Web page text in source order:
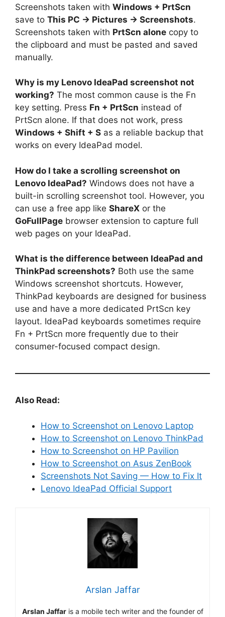
Screenshots taken with Windows + PrtScn
save to This PC → Pictures → Screenshots.
Screenshots taken with PrtScn alone copy to
the clipboard and must be pasted and saved
manually.
Why is my Lenovo IdeaPad screenshot not
working? The most common cause is the Fn
key setting. Press Fn + PrtScn instead of
PrtScn alone. If that does not work, press
Windows + Shift + S as a reliable backup that
works on every IdeaPad model.
How do I take a scrolling screenshot on
Lenovo IdeaPad? Windows does not have a
built-in scrolling screenshot tool. However, you
can use a free app like ShareX or the
GoFullPage browser extension to capture full
web pages on your IdeaPad.
What is the difference between IdeaPad and
ThinkPad screenshots? Both use the same
Windows screenshot shortcuts. However,
ThinkPad keyboards are designed for business
use and have a more dedicated PrtScn key
layout. IdeaPad keyboards sometimes require
Fn + PrtScn more frequently due to their
consumer-focused compact design.
Also Read:
How to Screenshot on Lenovo Laptop
How to Screenshot on Lenovo ThinkPad
How to Screenshot on HP Pavilion
How to Screenshot on Asus ZenBook
Screenshots Not Saving — How to Fix It
Lenovo IdeaPad Official Support
Arslan Jaffar
Arslan Jaffaris a mobile tech writer and the founder of